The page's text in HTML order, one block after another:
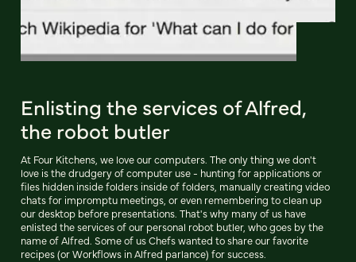
Enlisting the services of Alfred,
the robot butler
At Four Kitchens, we love our computers. The only thing we don't
love is the drudgery of computer use - hunting for applications or
files hidden inside folders inside of folders, manually creating video
chats for impromptu meetings, or even remembering to clean up
our desktop before presentations. That's why many of us have
enlisted the services of our personal robot butler, who goes by the
name of Alfred. Some of us Chefs wanted to share our favorite
recipes (or Workflows in Alfred parlance) for success.